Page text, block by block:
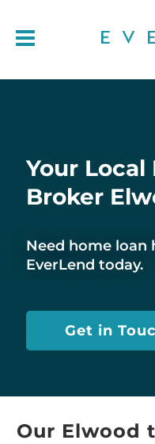
Your
Broker
Need home loan
EverLend today.
Get in
Our Elwood